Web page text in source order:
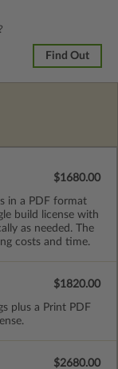
Find Out
in a PDF format
build license with
as needed. The
costs and time.
$1680.00
plus a Print PDF
$1820.00
$2680.00